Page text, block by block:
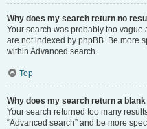
Why does my search return no
Your search was probably too
are not indexed by phpBB. Be more
within Advanced search.
Top
Why does my search return a
Your search returned too many
“Advanced search” and be more